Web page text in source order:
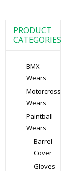
PRODUCT
CATEGORIES
BMX
Wears
Motorcross
Wears
Paintball
Wears
Barrel
Cover
Gloves